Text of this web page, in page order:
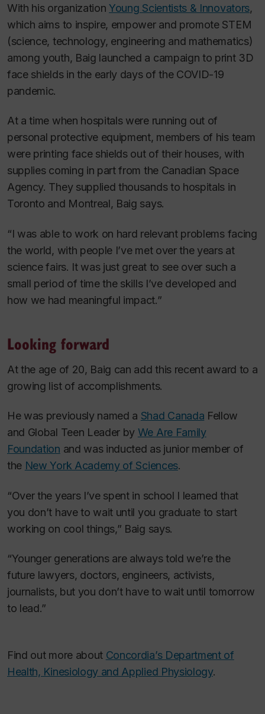
With his organizationYoung Scientists & Innovators,
which aims to inspire, empower and promote STEM
(science, technology, engineering and mathematics)
among youth, Baig launched a campaign to print 3D
face shields in the early days of the COVID-19
pandemic.
At a time when hospitals were running out of
personal protective equipment, members of his team
were printing face shields out of their houses, with
supplies coming in part from the Canadian Space
Agency. They supplied thousands to hospitals in
Toronto and Montreal, Baig says.
“I was able to work on hard relevant problems facing
the world, with people I’ve met over the years at
science fairs. It was just great to see over such a
small period of time the skills I’ve developed and
how we had meaningful impact.”
Looking forward
At the age of 20, Baig can add this recent award to a
growing list of accomplishments.
He was previously named a Shad Canada Fellow
and Global Teen Leader by We Are Family
Foundation and was inducted as junior member of
the New York Academy of Sciences.
“Over the years I’ve spent in school I learned that
you don’t have to wait until you graduate to start
working on cool things,” Baig says.
“Younger generations are always told we’re the
future lawyers, doctors, engineers, activists,
journalists, but you don’t have to wait until tomorrow
to lead.”
Find out more about Concordia’s Department of
Health, Kinesiology and Applied Physiology.